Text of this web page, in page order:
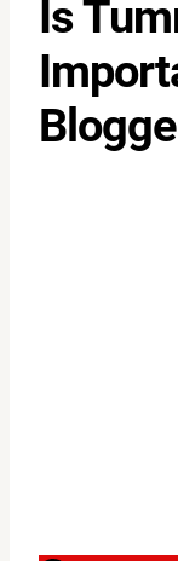
Is